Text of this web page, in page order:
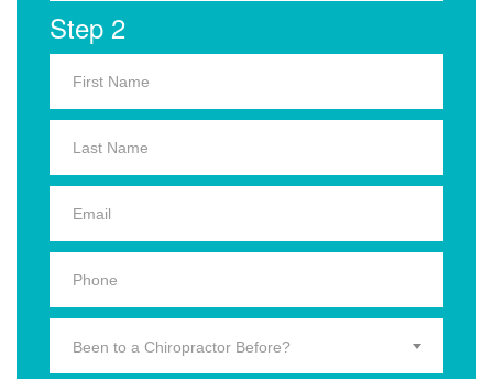
Step 2
Been to a Chiropractor Before?